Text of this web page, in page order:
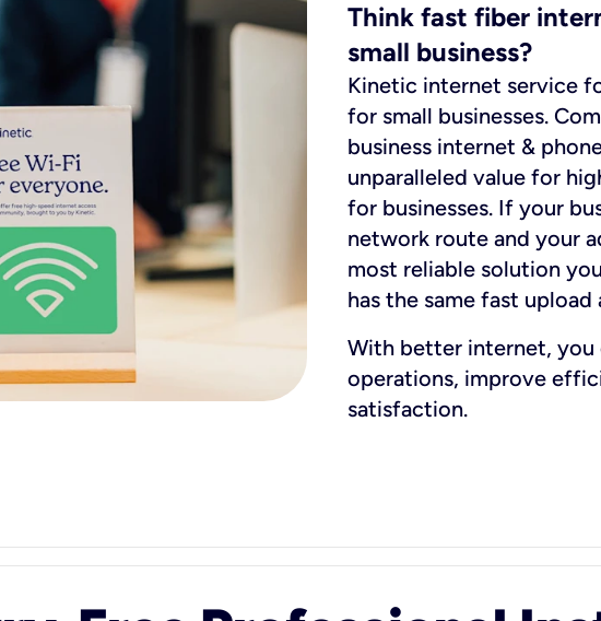
Think fast fiber
small business?
Kinetic internet service
for small businesses.
business internet &
unparalleled value for
for businesses. If your
network route and your
most reliable solution
has the same fast
With better internet, you
operations, improve
satisfaction.